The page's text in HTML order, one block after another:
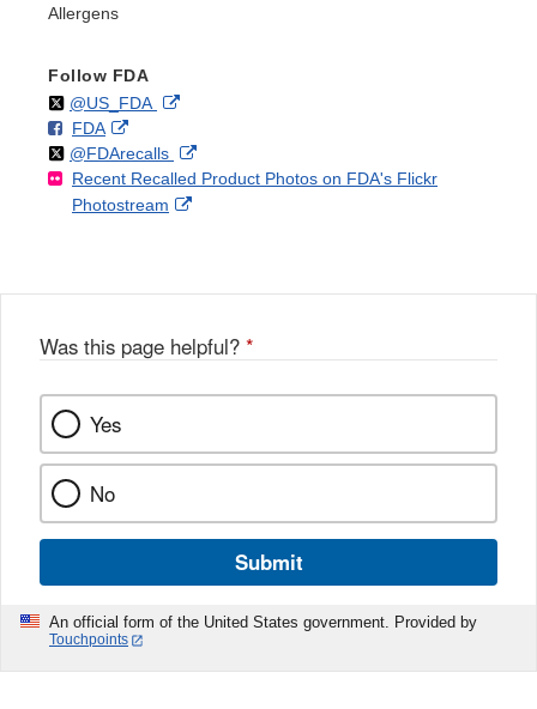
Allergens
Follow FDA
Follow
@US_FDAon External
Disclaimer
F
o
l
l
FDAo
n
F
a
k
External
Link
Disclaimer
Follow
@FDArecallson
X
External
Link
Recent Recalled Product Photos on FDA's Flickr
Photostream
External
Was this page helpful? *
Yes
No
Submit
An official form of the United States government. Provided by
Touchpoints